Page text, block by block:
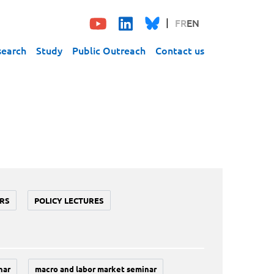
FREN
Study Public Outreach Contact us
POLICY LECTURES
macro and labor market seminar